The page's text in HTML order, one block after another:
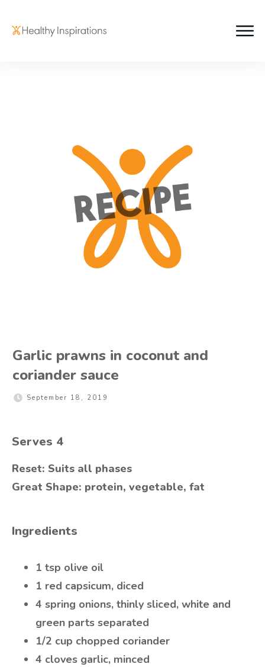
Garlic prawns in coconut and
coriander sauce
September 18, 2019
Serves 4
Reset: Suits all phases
Great Shape: protein, vegetable, fat
Ingredients
1 tsp olive oil
1 red capsicum, diced
4 spring onions, thinly sliced, white and
green parts separated
1/2 cup chopped coriander
4 cloves garlic, minced